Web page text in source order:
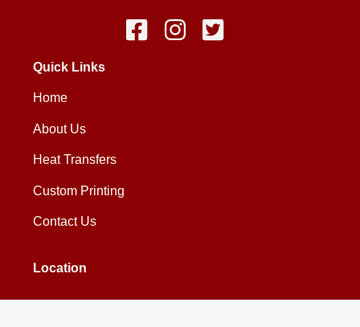
Quick Links
Home
About Us
Heat Transfers
Custom Printing
Contact Us
Location